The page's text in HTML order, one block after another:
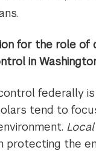
for the role of
in
federally
tend to
protecting the